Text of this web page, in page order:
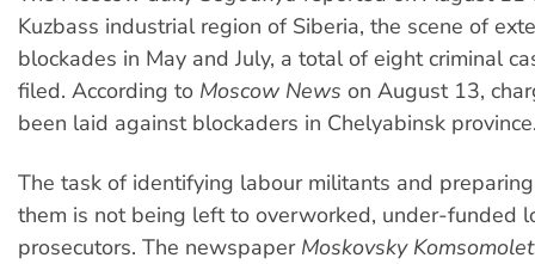
Kuzbass industrial region of Siberia, the scene of
blockades in May and July, a total of eight criminal
filed. According to Moscow News on August 13,
been laid against blockaders in Chelyabinsk
The task of identifying labour militants and
them is not being left to overworked, under-funded
prosecutors. The newspaper Moskovsky